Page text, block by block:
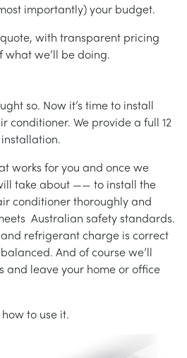
importantly) your budget.
with transparent pricing
we’ll be doing.
so. Now it’s time to install
conditioner. We provide a full 12
works for you and once we
take about —— to install the
conditioner thoroughly and
Australian safety standards.
refrigerant charge is correct
And of course we’ll
and leave your home or office
to use it.